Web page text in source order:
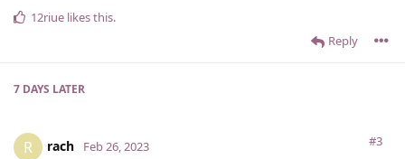
Reply
12riue likes this.
7 DAYS LATER
R rach #3
Feb 26, 2023